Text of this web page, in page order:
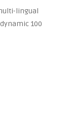
lingual
100